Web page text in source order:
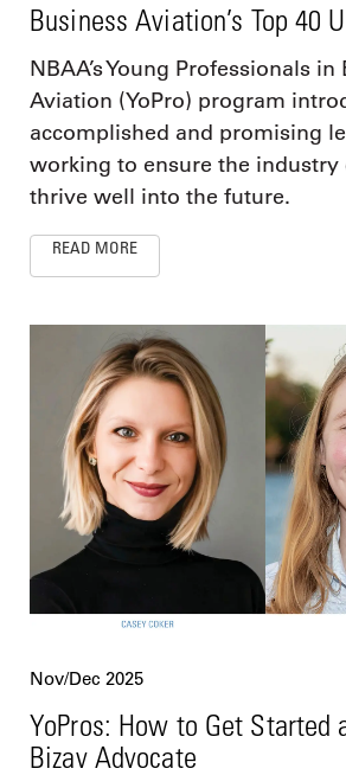
Business Aviation’s Top 40
NBAA’s Young Professionals in
Aviation (YoPro) program
accomplished and promising
working to ensure the industry
thrive well into the future.
READ MORE
Nov/Dec 2025
YoPros: How to Get Started
Bizav Advocate